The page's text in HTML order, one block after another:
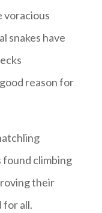
voracious
snakes have
reason for
found climbing
their
for all.